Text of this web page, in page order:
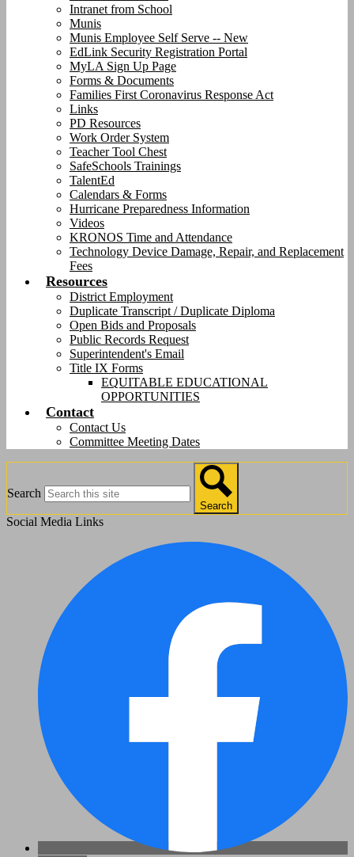
Intranet from School
Munis
Munis Employee Self Serve -- New
EdLink Security Registration Portal
MyLA Sign Up Page
Forms & Documents
Families First Coronavirus Response Act
Links
PD Resources
Work Order System
Teacher Tool Chest
SafeSchools Trainings
TalentEd
Calendars & Forms
Hurricane Preparedness Information
Videos
KRONOS Time and Attendance
Technology Device Damage, Repair, and Replacement
Fees
Resources
District Employment
Duplicate Transcript / Duplicate Diploma
Open Bids and Proposals
Public Records Request
Superintendent's Email
Title IX Forms
EQUITABLE EDUCATIONAL
OPPORTUNITIES
Contact
Contact Us
Committee Meeting Dates
Search
Search
Social Media Links